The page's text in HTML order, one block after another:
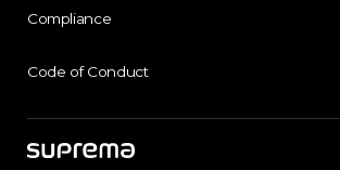
Compliance
Code of Conduct